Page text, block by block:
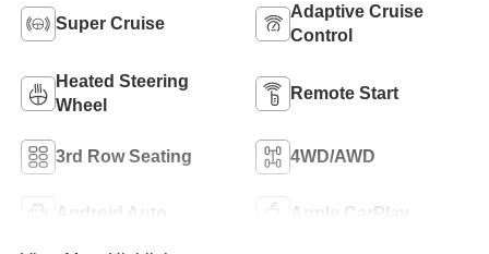
Super Cruise
Adaptive Cruise
Control
Heated Steering
Wheel
Remote Start
3rd Row Seating 4WD/AWD
Android Auto Apple CarPlay